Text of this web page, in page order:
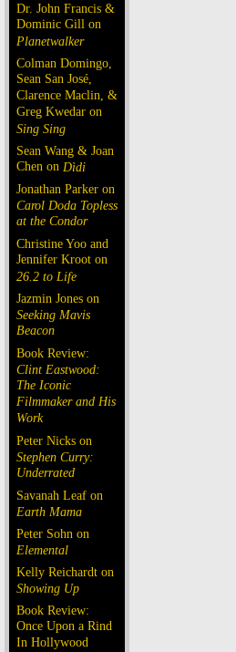
Dr. John Francis &
Dominic Gill on
Planetwalker
Colman Domingo,
Sean San José,
Clarence Maclin, &
Greg Kwedar on
Sing Sing
Sean Wang & Joan
Chen on Dìdi
Jonathan Parker on
Carol Doda Topless
at the Condor
Christine Yoo and
Jennifer Kroot on
26.2 to Life
Jazmin Jones on
Seeking Mavis
Beacon
Book Review:
Clint Eastwood:
The Iconic
Filmmaker and His
Work
Peter Nicks on
Stephen Curry:
Underrated
Savanah Leaf on
Earth Mama
Peter Sohn on
Elemental
Kelly Reichardt on
Showing Up
Book Review:
Once Upon a Rind
In Hollywood